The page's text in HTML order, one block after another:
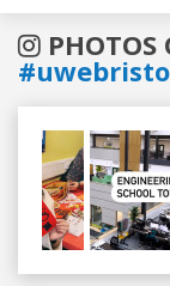
PHOTOS
Previous